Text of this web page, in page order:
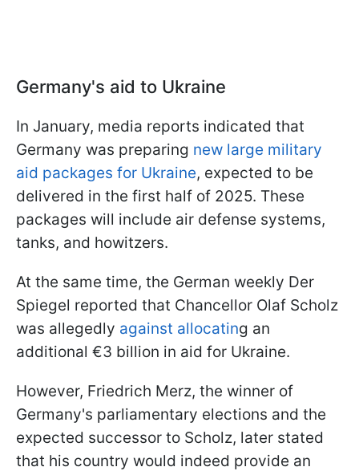
Germany's aid to Ukraine
In January, media reports indicated that
Germany was preparing new large military
aid packages for Ukraine, expected to be
delivered in the first half of 2025. These
packages will include air defense systems,
tanks, and howitzers.
At the same time, the German weekly Der
Spiegel reported that Chancellor Olaf Scholz
was allegedly against allocating an
additional €3 billion in aid for Ukraine.
However, Friedrich Merz, the winner of
Germany's parliamentary elections and the
expected successor to Scholz, later stated
that his country would indeed provide an